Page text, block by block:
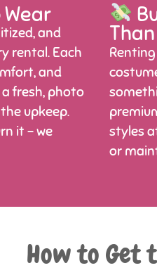
and
rental. Each
and
fresh, photo
upkeep.
it – we
styles
or
How to Get